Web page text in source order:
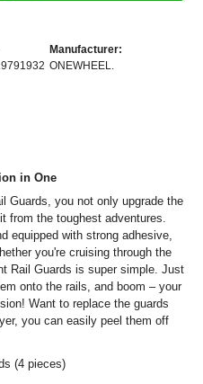
Manufacturer:
ONEWHEEL.
in One
Guards, you not only upgrade the
from the toughest adventures.
equipped with strong adhesive,
you're cruising through the
Rail Guards is super simple. Just
onto the rails, and boom – your
Want to replace the guards
you can easily peel them off
(4 pieces)